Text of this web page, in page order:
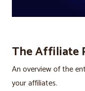
The Affiliate
An overview of the
your affiliates.